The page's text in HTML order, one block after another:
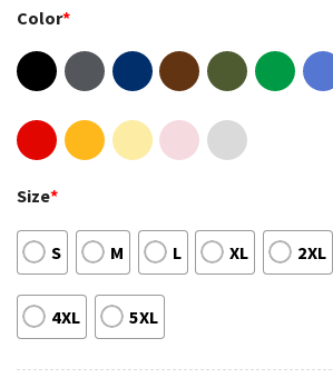
Color*
Size*
S M L XL 2XL
4XL 5XL